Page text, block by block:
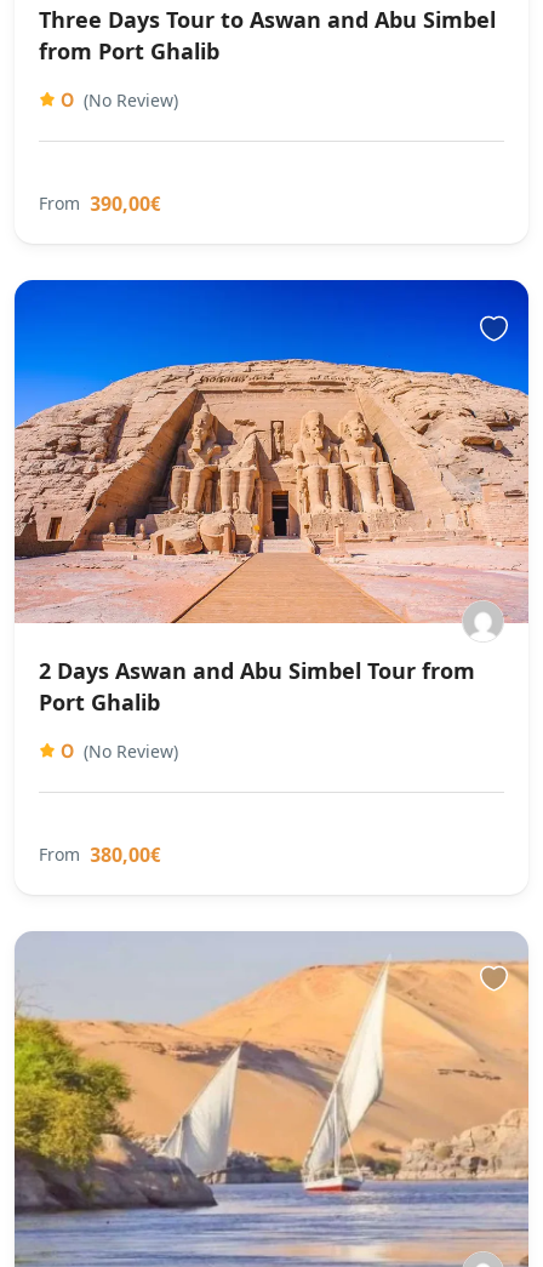
Three Days Tour to Aswan and Abu Simbel
from Port Ghalib
0 (No Review)
From 390,00€
2 Days Aswan and Abu Simbel Tour from
Port Ghalib
0 (No Review)
From 380,00€